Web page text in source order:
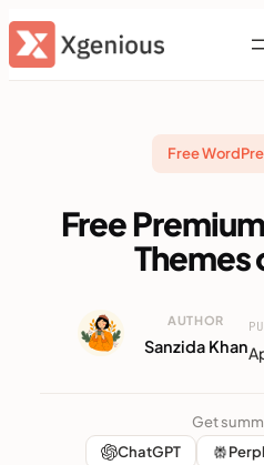
Skip
to
Free
Free
Themes
AUTHOR
Sanzida Khan
Get
ChatGPT